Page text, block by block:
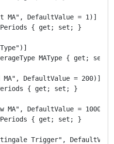
MA", DefaultValue = 1)]
{ get; set; }
MAType { get; set;
MA", DefaultValue = 200)]
{ get; set; }
MA", DefaultValue = 1000)]
{ get; set; }
Trigger",